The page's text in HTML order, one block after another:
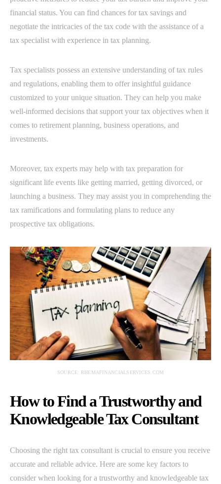
financial status. You can find chances for tax savings and
negotiate the intricacies of the tax code with the assistance of a
tax specialist with experience in tax planning.
Tax specialists possess an extensive understanding of tax rules
and regulations, enabling them to offer insightful guidance
customized to your unique situation. They can help you make
well-informed decisions that support your tax objectives when it
comes to retirement planning, business operations, and
investments.
Moreover, tax experts may help with tax preparation for
significant life events like getting married, getting divorced, or
launching a business. They may assist you in comprehending the
tax ramifications and formulating plans to reduce any
prospective tax obligations.
SOURCE: RHEMAFINANCIALSERVICES.COM
How to Find a Trustworthy and
Knowledgeable Tax Consultant
Choosing the right tax consultant is crucial to ensure you receive
accurate and reliable advice. Here are some key factors to
consider when looking for a trustworthy and knowledgeable tax